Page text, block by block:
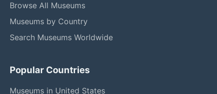
Browse All Museums
Museums by Country
Search Museums Worldwide
Popular Countries
Museums in United States